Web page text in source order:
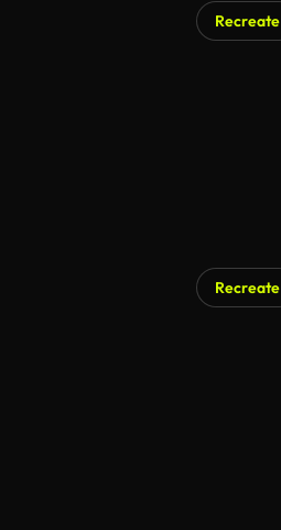
Recreate
Recreate